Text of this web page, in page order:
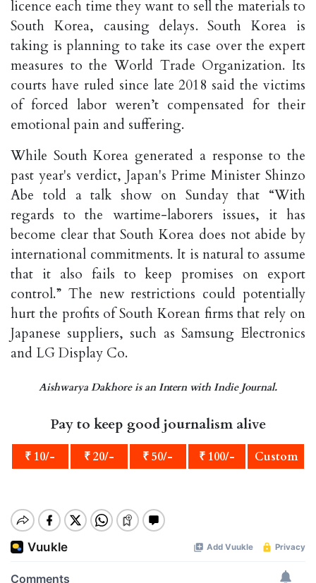
licence each time they want to sell the materials to
South Korea, causing delays. South Korea is
taking is planning to take its case over the expert
measures to the World Trade Organization. Its
courts have ruled since late 2018 said the victims
of forced labor weren’t compensated for their
emotional pain and suffering.
While South Korea generated a response to the
past year's verdict, Japan's Prime Minister Shinzo
Abe told a talk show on Sunday that “With
regards to the wartime-laborers issues, it has
become clear that South Korea does not abide by
international commitments. It is natural to assume
that it also fails to keep promises on export
control.” The new restrictions could potentially
hurt the profits of South Korean firms that rely on
Japanese suppliers, such as Samsung Electronics
and LG Display Co.
Aishwarya Dakhore is an Intern with Indie Journal.
Pay to keep good journalism alive
₹ 10/- ₹ 20/- ₹ 50/- ₹ 100/- Custom